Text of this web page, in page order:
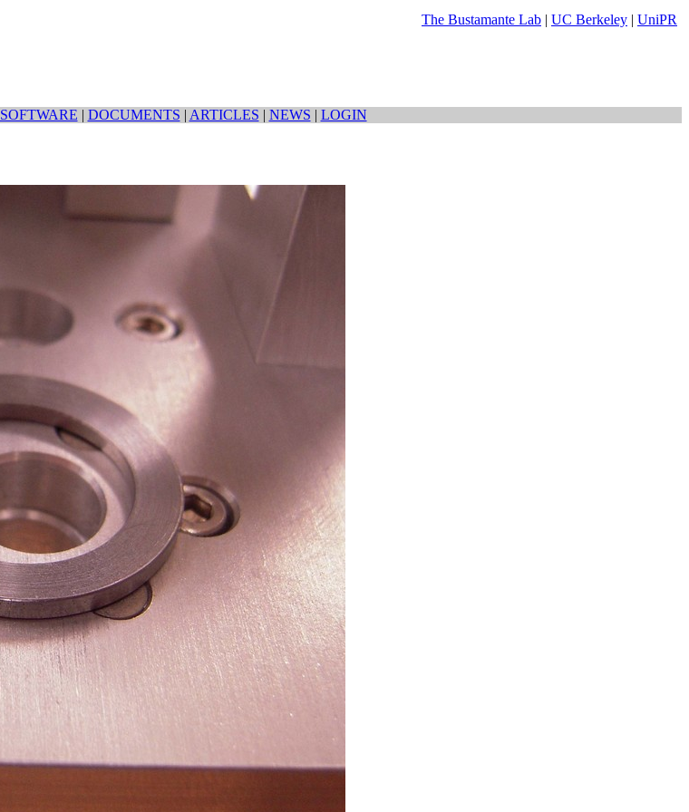
The Bustamante Lab | UC Berkeley | UniPR
SOFTWARE | DOCUMENTS | ARTICLES | NEWS | LOGIN